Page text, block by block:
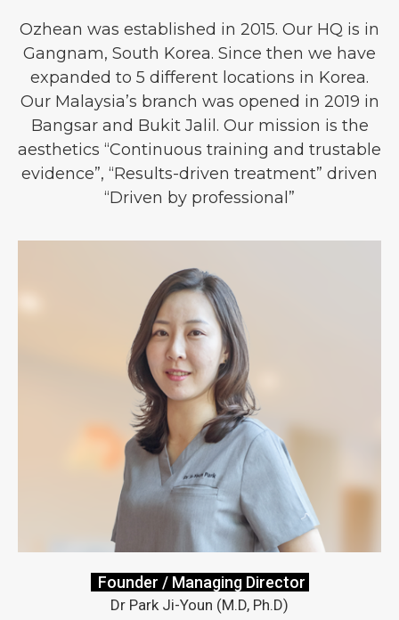
Ozhean was established in 2015. Our HQ is in
Gangnam, South Korea. Since then we have
expanded to 5 different locations in Korea.
Our Malaysia’s branch was opened in 2019 in
Bangsar and Bukit Jalil. Our mission is the
aesthetics “Continuous training and trustable
evidence”, “Results-driven treatment” driven
“Driven by professional”
Founder / Managing Director
Dr Park Ji-Youn (M.D, Ph.D)